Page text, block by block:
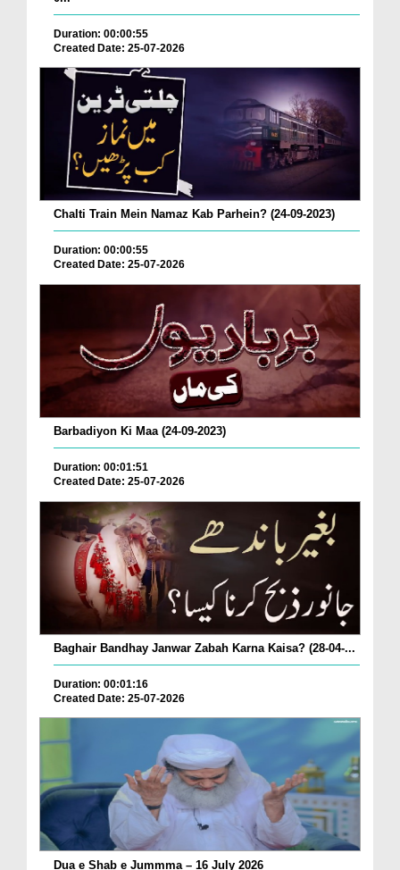
Duration: 00:00:55
Created Date: 25-07-2026
Chalti Train Mein Namaz Kab Parhein? (24-09-2023)
Duration: 00:00:55
Created Date: 25-07-2026
Barbadiyon Ki Maa (24-09-2023)
Duration: 00:01:51
Created Date: 25-07-2026
Baghair Bandhay Janwar Zabah Karna Kaisa? (28-04-...
Duration: 00:01:16
Created Date: 25-07-2026
Dua e Shab e Jummma – 16 July 2026